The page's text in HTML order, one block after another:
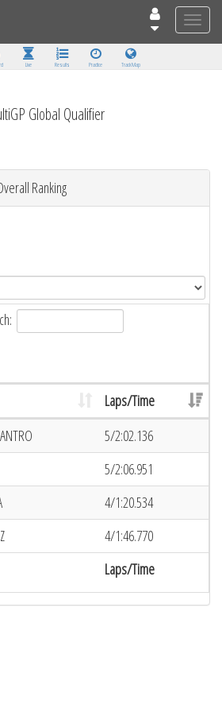
Toggle
Live Results Practice Track Map
Global Qualifier
Ranking
Laps/Time
Laps/Time
5/2:02.136
5/2:06.951
4/1:20.534
4/1:46.770